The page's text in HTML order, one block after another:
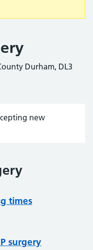
Durham, DL3
new
times
surgery